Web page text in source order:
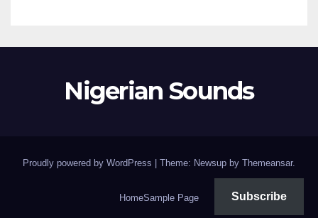
Nigerian Sounds
Proudly powered by WordPress Theme: Newsup by Themeansar.
HomeSample Page Subscribe